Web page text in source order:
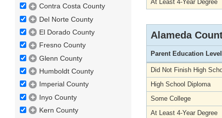
Contra Costa County
Del Norte County
El Dorado County
Fresno County
Glenn County
Humboldt County
Imperial County
Inyo County
Kern County
At Least 4-Year Degree
Alameda
Parent Education Level
Did Not Finish High
High School Diploma
Some College
At Least 4-Year Degree